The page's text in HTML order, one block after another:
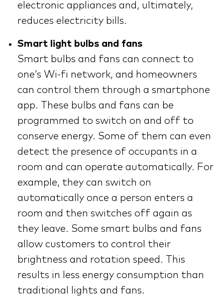
electronic appliances and, ultimately,
reduces electricity bills.
Smart light bulbs and fans
Smart bulbs and fans can connect to
one’s Wi-fi network, and homeowners
can control them through a smartphone
app. These bulbs and fans can be
programmed to switch on and off to
conserve energy. Some of them can even
detect the presence of occupants in a
room and can operate automatically. For
example, they can switch on
automatically once a person enters a
room and then switches off again as
they leave. Some smart bulbs and fans
allow customers to control their
brightness and rotation speed. This
results in less energy consumption than
traditional lights and fans.